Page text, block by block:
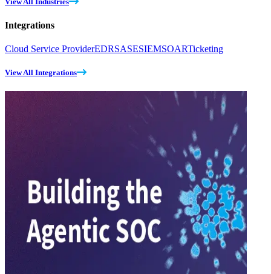
Integrations
Cloud Service ProviderEDRSASESIEMSOARTicketing
View All Integrations